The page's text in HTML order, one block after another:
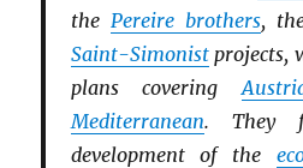
the Pereire brothers,
Saint-Simonistprojects,
plans covering
Mediterranean. They
development of the